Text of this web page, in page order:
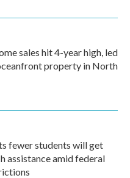
sales hit 4-year high, led
property in North
fewer students will get
assistance amid federal